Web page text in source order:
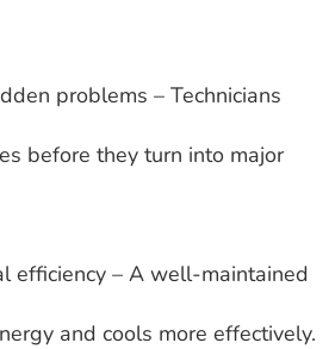
problems – Technicians
before they turn into major
efficiency – A well-maintained
and cools more effectively.